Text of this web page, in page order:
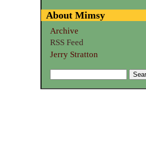
About Mimsy
Archive
RSS Feed
Jerry Stratton